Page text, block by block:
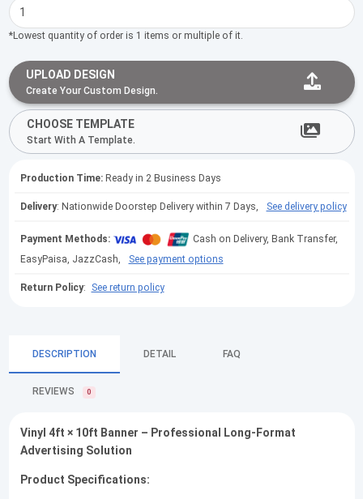
*Lowest quantity of order is 1 items or multiple of it.
UPLOAD DESIGN
Create Your Custom Design.
CHOOSE TEMPLATE
Start With A Template.
Production Time:Ready in 2 Business Days
Delivery: Nationwide Doorstep Delivery within 7 Days, See delivery policy
Payment Methods:
Cash on Delivery, Bank Transfer,
EasyPaisa, JazzCash,
See payment options
Return Policy: See return policy
DESCRIPTION DETAIL FAQ
REVIEWS 0
Vinyl 4ft × 10ft Banner – Professional Long-Format
Advertising Solution
Product Specifications: